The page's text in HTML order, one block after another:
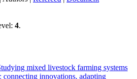
4.
mixed livestock farming systems
innovations, adapting